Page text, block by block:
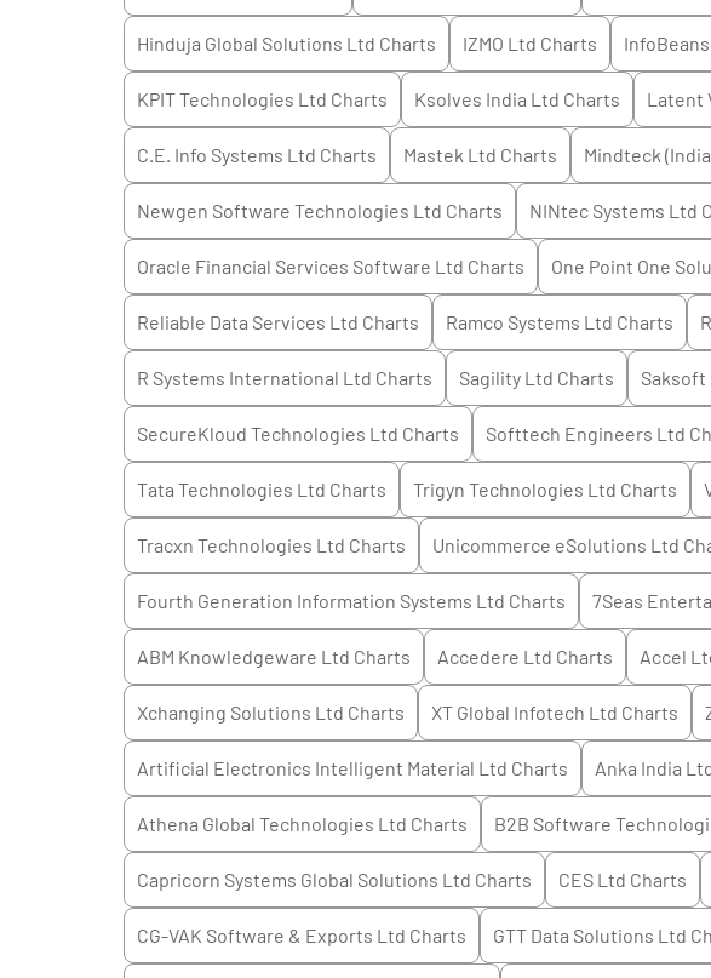
Hinduja Global Solutions Ltd Charts IZMO Ltd Charts
KPIT Technologies Ltd Charts Ksolves India Ltd Charts Latent
C.E. Info Systems Ltd Charts Mastek Ltd Charts Mindteck
Newgen Software Technologies Ltd Charts NINtec Systems Ltd
Oracle Financial Services Software Ltd Charts One Point One
Reliable Data Services Ltd Charts Ramco Systems Ltd Charts
R Systems International Ltd Charts Sagility Ltd Charts Saksoft
SecureKloud Technologies Ltd Charts Softtech Engineers Ltd
Tata Technologies Ltd Charts Trigyn Technologies Ltd Charts
Tracxn Technologies Ltd Charts Unicommerce eSolutions Ltd
Fourth Generation Information Systems Ltd Charts 7Seas
ABM Knowledgeware Ltd Charts Accedere Ltd Charts Accel
Xchanging Solutions Ltd Charts XT Global Infotech Ltd Charts
Artificial Electronics Intelligent Material Ltd Charts Anka India
Athena Global Technologies Ltd Charts B2B Software
Capricorn Systems Global Solutions Ltd Charts CES Ltd Charts
CG-VAK Software & Exports Ltd Charts GTT Data Solutions Ltd